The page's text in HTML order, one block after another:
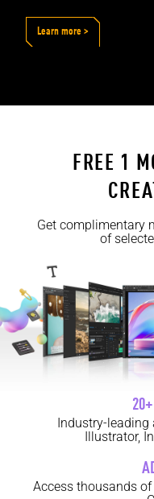
Learn more >
FREE 1
Get complimentary
of
Industry-
Illustrator,
Access thousands